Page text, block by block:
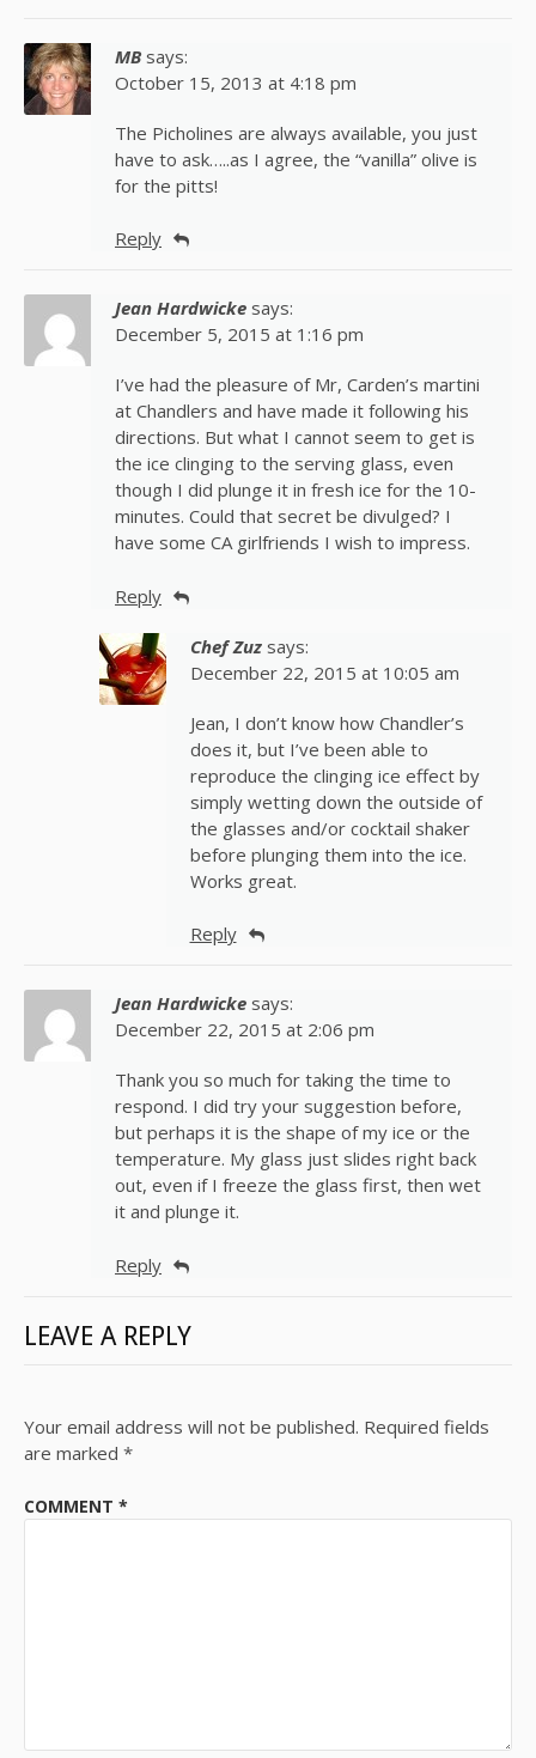
MB says:
October 15, 2013 at 4:18 pm
The Picholines are always available, you just
have to ask…..as I agree, the “vanilla” olive is
for the pitts!
Reply
Jean Hardwicke says:
December 5, 2015 at 1:16 pm
I’ve had the pleasure of Mr, Carden’s martini
at Chandlers and have made it following his
directions. But what I cannot seem to get is
the ice clinging to the serving glass, even
though I did plunge it in fresh ice for the 10-
minutes. Could that secret be divulged? I
have some CA girlfriends I wish to impress.
Reply
Chef Zuz says:
December 22, 2015 at 10:05 am
Jean, I don’t know how Chandler’s
does it, but I’ve been able to
reproduce the clinging ice effect by
simply wetting down the outside of
the glasses and/or cocktail shaker
before plunging them into the ice.
Works great.
Reply
Jean Hardwicke says:
December 22, 2015 at 2:06 pm
Thank you so much for taking the time to
respond. I did try your suggestion before,
but perhaps it is the shape of my ice or the
temperature. My glass just slides right back
out, even if I freeze the glass first, then wet
it and plunge it.
Reply
LEAVE A REPLY
Your email address will not be published. Required fields
are marked *
COMMENT *